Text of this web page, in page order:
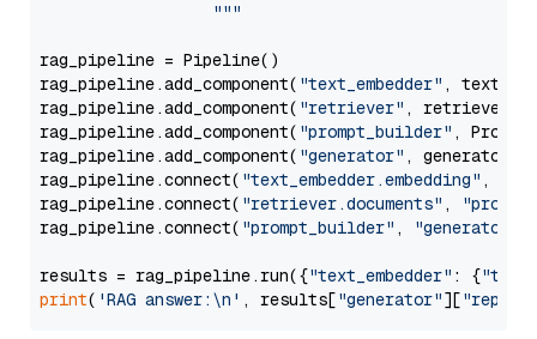
                  """
rag_pipeline = Pipeline()
rag_pipeline.add_component( "text_embedder" ,
rag_pipeline.add_component( "retriever" , retriever)
rag_pipeline.add_component( "prompt_builder" ,
rag_pipeline.add_component( "generator" , generator)
rag_pipeline.connect( "text_embedder.embedding" ,
rag_pipeline.connect( "retriever.documents" ,
rag_pipeline.connect( "prompt_builder" , "generator"
results = rag_pipeline.run({"text_embedder" : {"text"
print( 'RAG answer:\n' , results["generator"][